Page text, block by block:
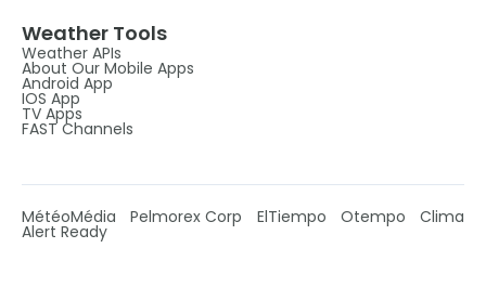
Weather Tools
Weather APIs
About Our Mobile Apps
Android App
IOS App
TV Apps
FAST Channels
MétéoMédia Pelmorex Corp ElTiempo Otempo Clima
Alert Ready